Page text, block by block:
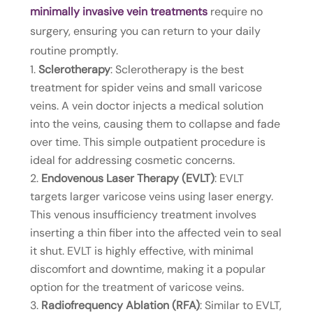
minimally invasive vein treatmentsrequire no
surgery, ensuring you can return to your daily
routine promptly.
Sclerotherapy: Sclerotherapy is the best
treatment for spider veins and small varicose
veins. A vein doctor injects a medical solution
into the veins, causing them to collapse and fade
over time. This simple outpatient procedure is
ideal for addressing cosmetic concerns.
Endovenous Laser Therapy (EVLT): EVLT
targets larger varicose veins using laser energy.
This venous insufficiency treatment involves
inserting a thin fiber into the affected vein to seal
it shut. EVLT is highly effective, with minimal
discomfort and downtime, making it a popular
option for the treatment of varicose veins.
Radiofrequency Ablation (RFA): Similar to EVLT,